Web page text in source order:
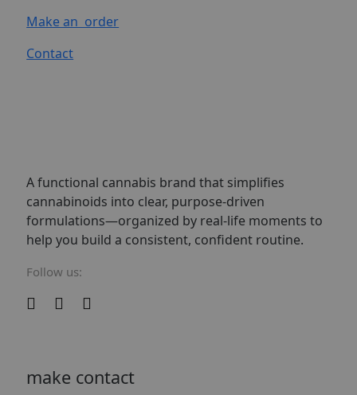
Make an order
Contact
A functional cannabis brand that simplifies
cannabinoids into clear, purpose-driven
formulations—organized by real-life moments to
help you build a consistent, confident routine.
Follow us:
make contact